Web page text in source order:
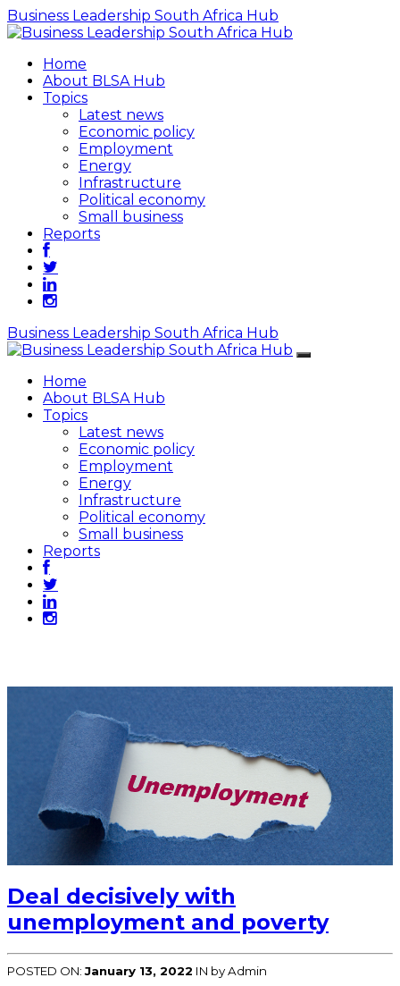
Business Leadership South Africa Hub
Home
About BLSA Hub
Topics
Latest news
Economic policy
Employment
Energy
Infrastructure
Political economy
Small business
Reports
Business Leadership South Africa Hub
Home
About BLSA Hub
Topics
Latest news
Economic policy
Employment
Energy
Infrastructure
Political economy
Small business
Reports
Deal decisively with
unemployment and poverty
POSTED ON:January 13, 2022 IN by Admin